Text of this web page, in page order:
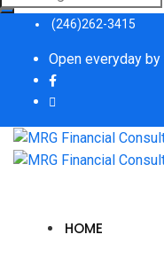
for:
(246)262-3415
Open everyday
HOME